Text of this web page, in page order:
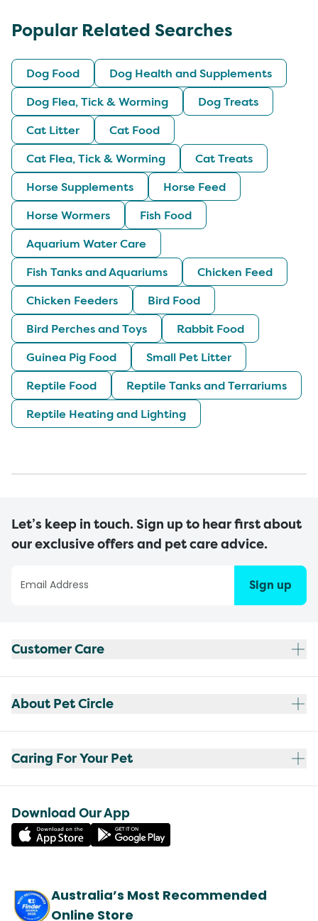
Popular Related Searches
Dog Food
Dog Health and Supplements
Dog Flea, Tick & Worming
Dog Treats
Cat Litter
Cat Food
Cat Flea, Tick & Worming
Cat Treats
Horse Supplements
Horse Feed
Horse Wormers
Fish Food
Aquarium Water Care
Fish Tanks and Aquariums
Chicken Feed
Chicken Feeders
Bird Food
Bird Perches and Toys
Rabbit Food
Guinea Pig Food
Small Pet Litter
Reptile Food
Reptile Tanks and Terrariums
Reptile Heating and Lighting
Let’s keep in touch. Sign up to hear first about
our exclusive offers and pet care advice.
Sign up
Customer Care
About Pet Circle
Caring For Your Pet
Download Our App
Australia’s Most Recommended
Online Store